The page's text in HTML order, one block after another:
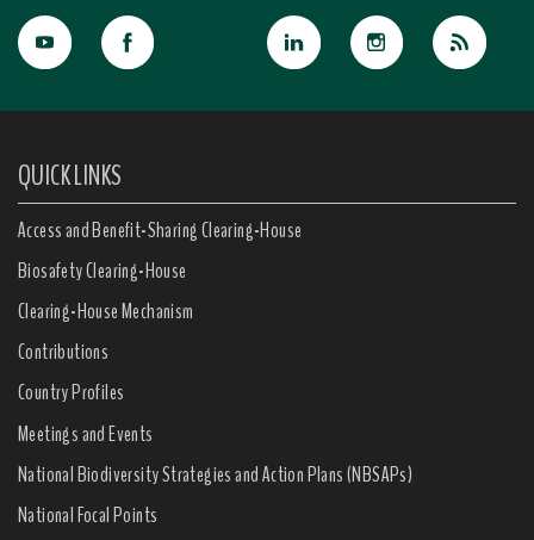
QUICK LINKS
Access and Benefit-Sharing Clearing-House
Biosafety Clearing-House
Clearing-House Mechanism
Contributions
Country Profiles
Meetings and Events
National Biodiversity Strategies and Action Plans (NBSAPs)
National Focal Points